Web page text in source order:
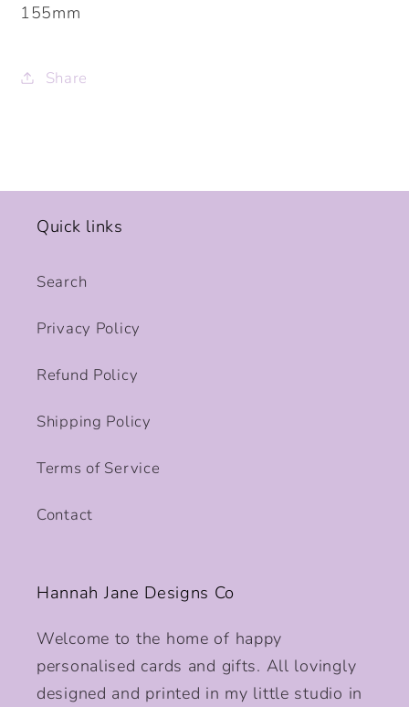
155mm
Share
Quick links
Search
Privacy Policy
Refund Policy
Shipping Policy
Terms of Service
Contact
Hannah Jane Designs Co
Welcome to the home of happy
personalised cards and gifts. All lovingly
designed and printed in my little studio in